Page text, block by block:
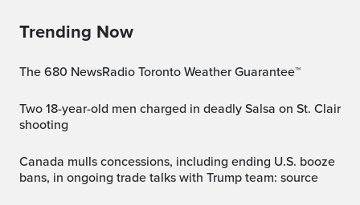
Trending Now
The 680 NewsRadio Toronto Weather Guarantee™
Two 18-year-old men charged in deadly Salsa on St. Clair
shooting
Canada mulls concessions, including ending U.S. booze
bans, in ongoing trade talks with Trump team: source